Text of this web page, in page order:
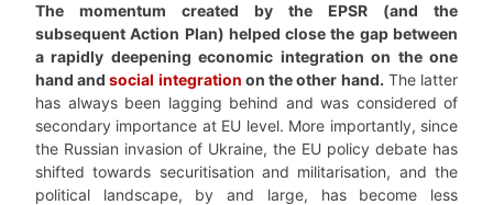
The momentum created by the EPSR (and the
subsequent Action Plan) helped close the gap between
a rapidly deepening economic integration on the one
hand andsocial integration on the other hand. The latter
has always been lagging behind and was considered of
secondary importance at EU level. More importantly, since
the Russian invasion of Ukraine, the EU policy debate has
shifted towards securitisation and militarisation, and the
political landscape, by and large, has become less